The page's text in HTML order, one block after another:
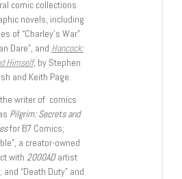
comic collections
novels, including
of “Charley’s War”
Dare”, and Hancock:
Himself, by Stephen
and Keith Page.
the writer of comics
Pilgrim: Secrets and
for B7 Comics;
a creator-owned
with 2000ADartist
and “Death Duty” and